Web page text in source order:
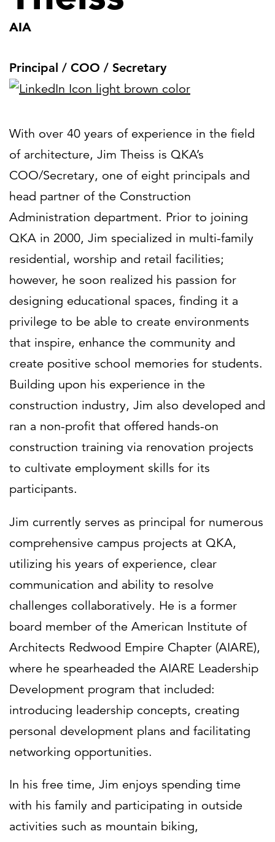
AIA
Principal / COO / Secretary
With over 40 years of experience in the field
of architecture, Jim Theiss is QKA’s
COO/Secretary, one of eight principals and
head partner of the Construction
Administration department. Prior to joining
QKA in 2000, Jim specialized in multi-family
residential, worship and retail facilities;
however, he soon realized his passion for
designing educational spaces, finding it a
privilege to be able to create environments
that inspire, enhance the community and
create positive school memories for students.
Building upon his experience in the
construction industry, Jim also developed and
ran a non-profit that offered hands-on
construction training via renovation projects
to cultivate employment skills for its
participants.
Jim currently serves as principal for numerous
comprehensive campus projects at QKA,
utilizing his years of experience, clear
communication and ability to resolve
challenges collaboratively. He is a former
board member of the American Institute of
Architects Redwood Empire Chapter (AIARE),
where he spearheaded the AIARE Leadership
Development program that included:
introducing leadership concepts, creating
personal development plans and facilitating
networking opportunities.
In his free time, Jim enjoys spending time
with his family and participating in outside
activities such as mountain biking,